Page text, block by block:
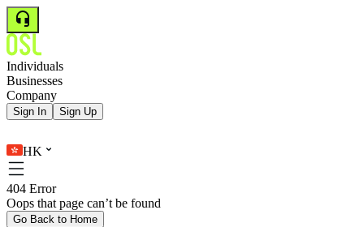
Individuals
Businesses
Company
Sign In Sign Up
HK
404 Error
Oops that page can’t be found
Go Back to Home